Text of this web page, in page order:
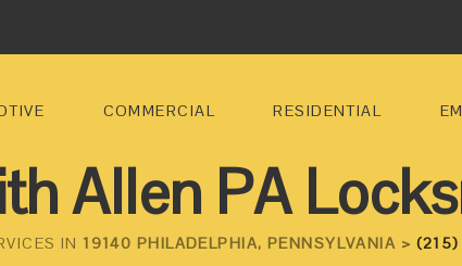
COMMERCIAL RESIDENTIAL
Allen PA
IN 19140 PHILADELPHIA, PENNSYLVANIA > (215)